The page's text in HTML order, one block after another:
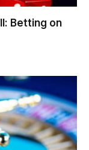
Betting on